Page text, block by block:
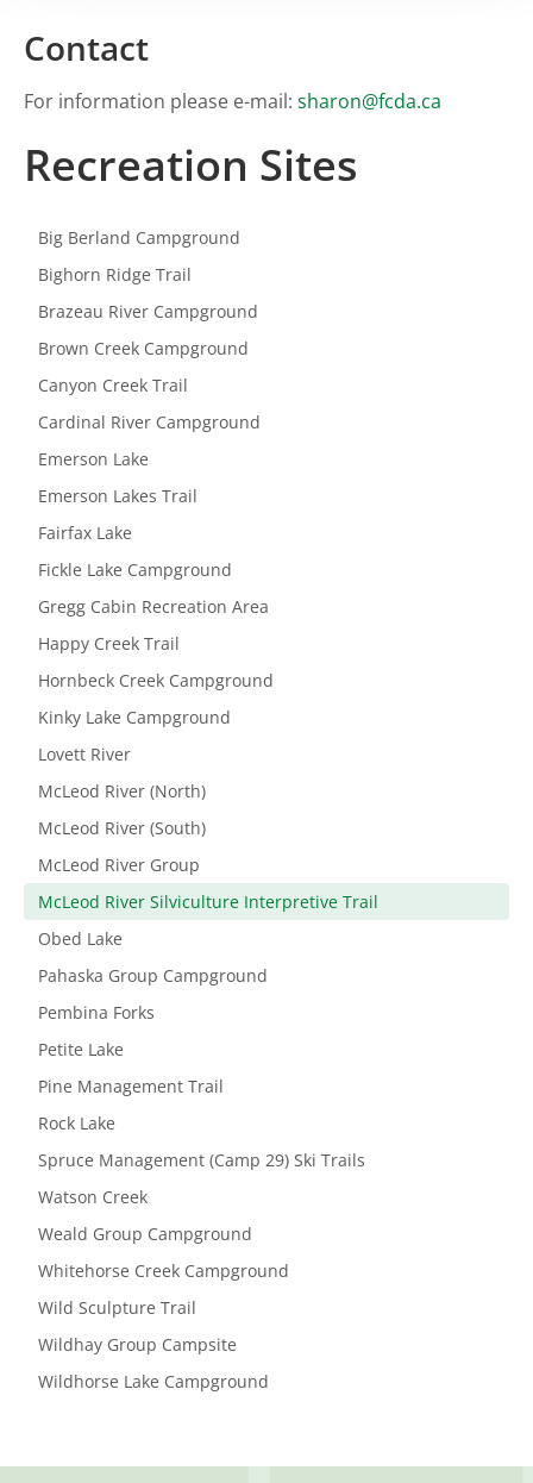
Recreation Sites
Big Berland Campground
Bighorn Ridge Trail
Brazeau River Campground
Brown Creek Campground
Canyon Creek Trail
Cardinal River Campground
Emerson Lake
Emerson Lakes Trail
Fairfax Lake
Fickle Lake Campground
Gregg Cabin Recreation Area
Happy Creek Trail
Hornbeck Creek Campground
Kinky Lake Campground
Lovett River
McLeod River (North)
McLeod River (South)
McLeod River Group
McLeod River Silviculture Interpretive Trail
Obed Lake
Pahaska Group Campground
Pembina Forks
Petite Lake
Pine Management Trail
Rock Lake
Spruce Management (Camp 29) Ski Trails
Watson Creek
Weald Group Campground
Whitehorse Creek Campground
Wild Sculpture Trail
Wildhay Group Campsite
Wildhorse Lake Campground
Contact
For information please e-mail: sharon@fcda.ca